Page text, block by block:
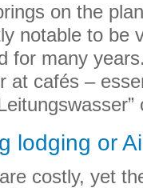
on the
notable to be
for many
at cafés –
lodging or
costly, yet